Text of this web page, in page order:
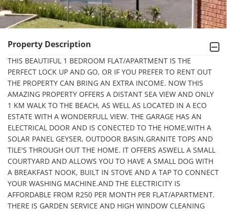
Property Description
THIS BEAUTIFUL 1 BEDROOM FLAT/APARTMENT IS THE
PERFECT LOCK UP AND GO, OR IF YOU PREFER TO RENT OUT
THE PROPERTY CAN BRING AN EXTRA INCOME. NOW THIS
AMAZING PROPERTY OFFERS A DISTANT SEA VIEW AND ONLY
1 KM WALK TO THE BEACH, AS WELL AS LOCATED IN A ECO
ESTATE WITH A WONDERFULL VIEW. THE GARAGE HAS AN
ELECTRICAL DOOR AND IS CONECTED TO THE HOME,WITH A
SOLAR PANEL GEYSER, OUTDOOR BASIN,GRANITE TOPS AND
TILE'S THROUGH OUT THE HOME. IT OFFERS ASWELL A SMALL
COURTYARD AND ALLOWS YOU TO HAVE A SMALL DOG WITH
A BREAKFAST NOOK, BUILT IN STOVE AND A TAP TO CONNECT
YOUR WASHING MACHINE.AND THE ELECTRICITY IS
AFFORDABLE FROM R250 PER MONTH PER FLAT/APARTMENT.
THERE IS GARDEN SERVICE AND HIGH WINDOW CLEANING